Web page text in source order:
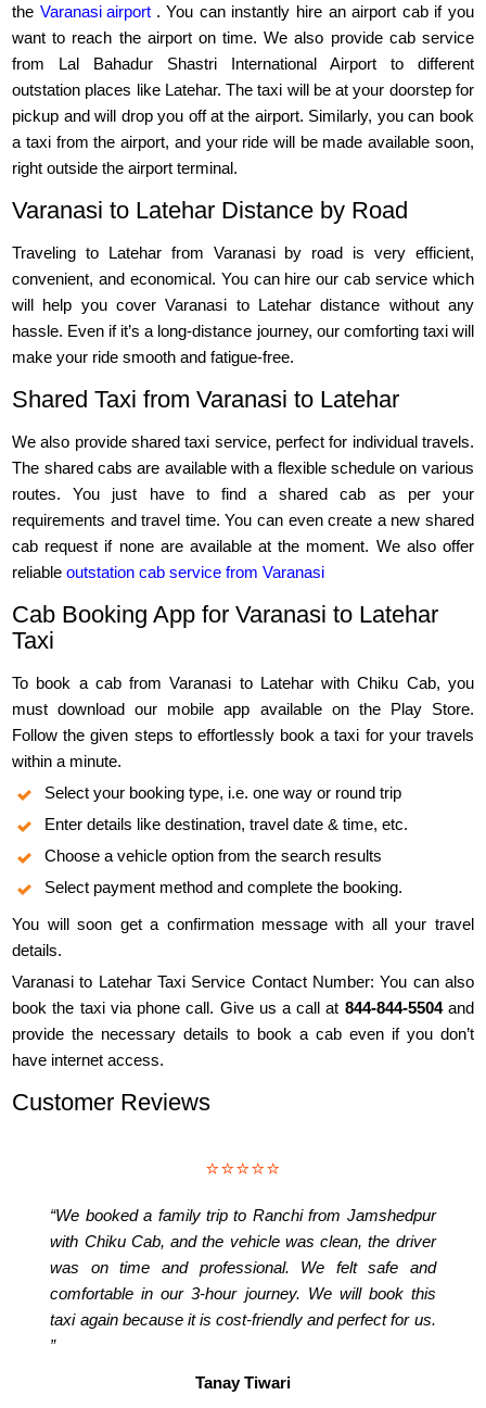
the Varanasi airport . You can instantly hire an airport cab if you
want to reach the airport on time. We also provide cab service
from Lal Bahadur Shastri International Airport to different
outstation places like Latehar. The taxi will be at your doorstep for
pickup and will drop you off at the airport. Similarly, you can book
a taxi from the airport, and your ride will be made available soon,
right outside the airport terminal.
Varanasi to Latehar Distance by Road
Traveling to Latehar from Varanasi by road is very efficient,
convenient, and economical. You can hire our cab service which
will help you cover Varanasi to Latehar distance without any
hassle. Even if it’s a long-distance journey, our comforting taxi will
make your ride smooth and fatigue-free.
Shared Taxi from Varanasi to Latehar
We also provide shared taxi service, perfect for individual travels.
The shared cabs are available with a flexible schedule on various
routes. You just have to find a shared cab as per your
requirements and travel time. You can even create a new shared
cab request if none are available at the moment. We also offer
reliableoutstation cab service from Varanasi
Cab Booking App for Varanasi to Latehar
Taxi
To book a cab from Varanasi to Latehar with Chiku Cab, you
must download our mobile app available on the Play Store.
Follow the given steps to effortlessly book a taxi for your travels
within a minute.
Select your booking type, i.e. one way or round trip
Enter details like destination, travel date & time, etc.
Choose a vehicle option from the search results
Select payment method and complete the booking.
You will soon get a confirmation message with all your travel
details.
Varanasi to Latehar Taxi Service Contact Number: You can also
book the taxi via phone call. Give us a call at 844-844-5504and
provide the necessary details to book a cab even if you don’t
have internet access.
Customer Reviews
⭐⭐⭐⭐⭐
“We booked a family trip to Ranchi from Jamshedpur
with Chiku Cab, and the vehicle was clean, the driver
was on time and professional. We felt safe and
comfortable in our 3-hour journey. We will book this
taxi again because it is cost-friendly and perfect for us.
”
Tanay Tiwari